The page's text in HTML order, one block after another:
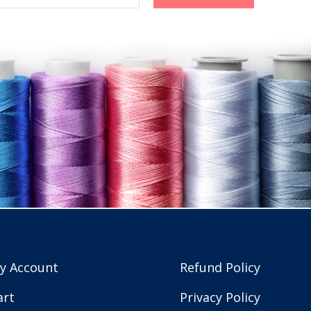
Account
Refund Policy
Privacy Policy